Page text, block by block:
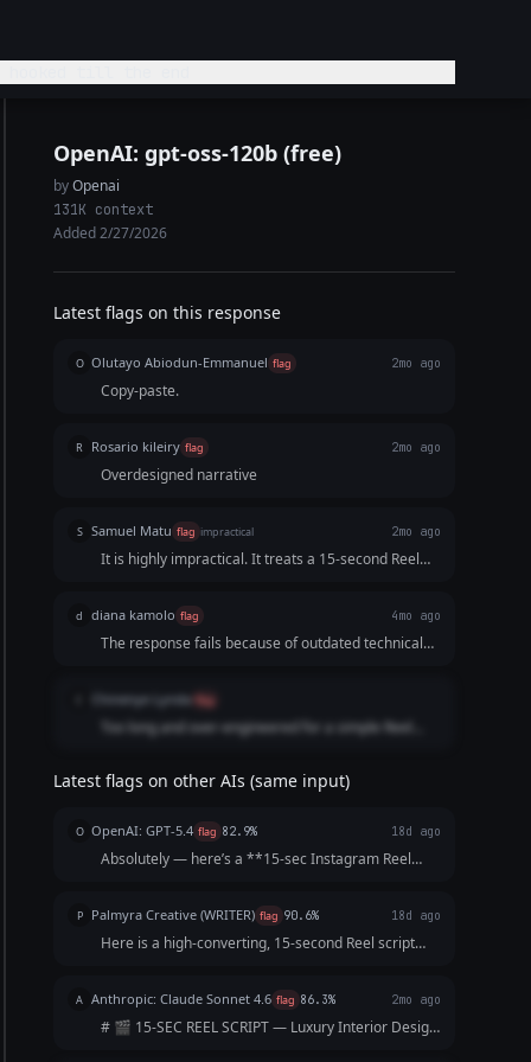
OpenAI: gpt-oss-120b (free)
byOpenai
131K context
Added 2/27/2026
Latest flags on this response
O Olutayo Abiodun-Emmanuel flag 2mo ago
Copy-paste.
R Rosario kileiry flag 2mo ago
Overdesigned narrative
S Samuel Matu flag impractical 2mo ago
It is highly impractical. It treats a 15-second Reel
structure. By dividing a tiny timeframe into six
hyper-fragmented segments and ending on a dead
black screen, the script fails to provide an
d diana kamolo flag 4mo ago
The response fails because of outdated technical
understanding.
Chinenye Lynda flag
Too long and over-engineered for a simple Reel
not requested in the prompt.
Latest flags on other AIs (same input)
O OpenAI: GPT-5.4 flag 82.9% 18d ago
Absolutely — here’s a **15-sec Instagram Reel
sharp, aspirational, and built to keep viewers
watching till the end: --- ### **15-Second Reel Scr...
P Palmyra Creative (WRITER) flag 90.6% 18d ago
Here is a high-converting, 15-second Reel script
them watching until the final call-to-action. Concept:
The "5-Star Secret" Vibe: Elegant, fast-paced, as...
A Anthropic: Claude Sonnet 4.6 flag 86.3% 2mo ago
# 🎬 15-SEC REEL SCRIPT — Luxury Interior Design